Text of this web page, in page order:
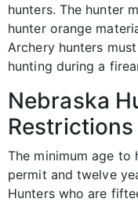
hunters. The hunter
hunter orange
Archery hunters
hunting during a
Nebraska
Restrictions
The minimum age to
permit and twelve
Hunters who are